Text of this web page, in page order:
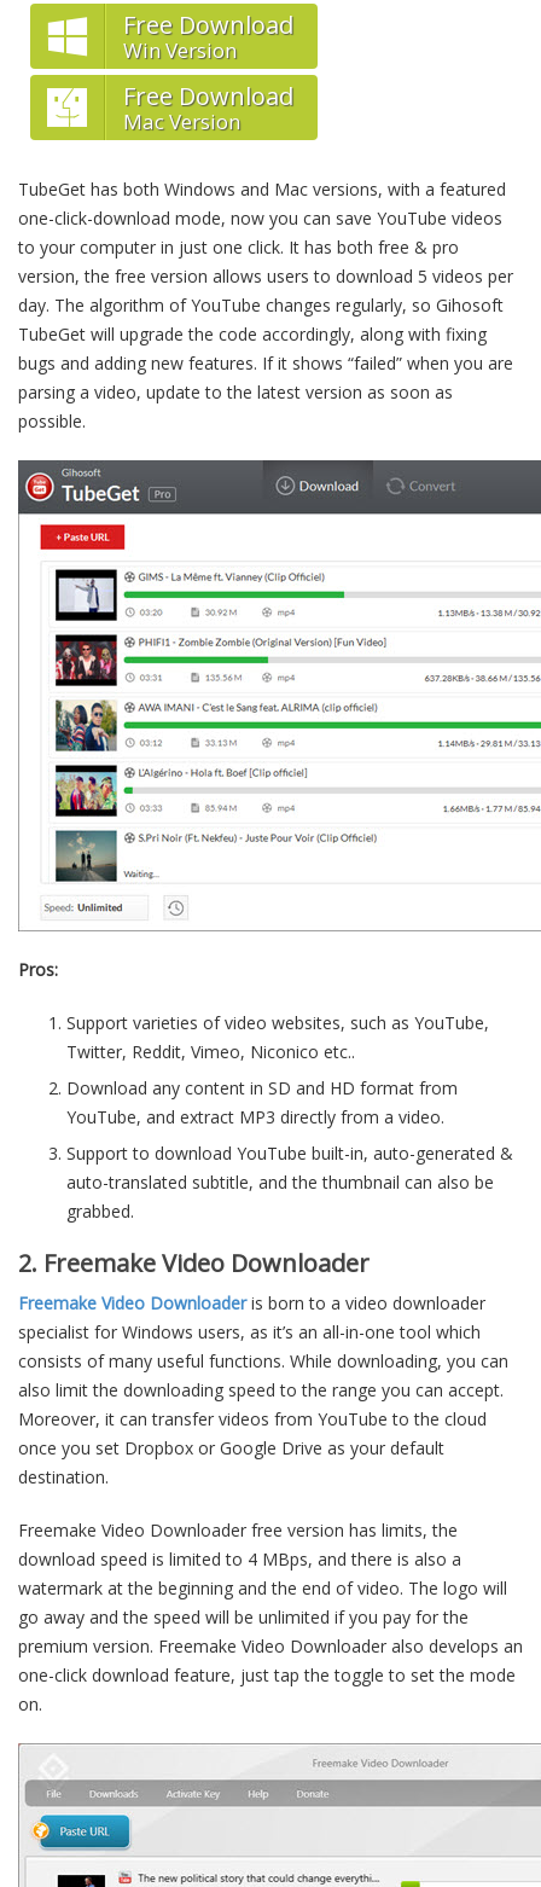
Free Download
Win Version
Free Download
Mac Version
TubeGet has both Windows and Mac versions, with a featured
one-click-download mode, now you can save YouTube videos
to your computer in just one click. It has both free & pro
version, the free version allows users to download 5 videos per
day. The algorithm of YouTube changes regularly, so Gihosoft
TubeGet will upgrade the code accordingly, along with fixing
bugs and adding new features. If it shows “failed” when you are
parsing a video, update to the latest version as soon as
possible.
Pros:
Support varieties of video websites, such as YouTube,
Twitter, Reddit, Vimeo, Niconico etc..
Download any content in SD and HD format from
YouTube, and extract MP3 directly from a video.
Support to download YouTube built-in, auto-generated &
auto-translated subtitle, and the thumbnail can also be
grabbed.
2. Freemake Video Downloader
Freemake Video Downloaderis born to a video downloader
specialist for Windows users, as it’s an all-in-one tool which
consists of many useful functions. While downloading, you can
also limit the downloading speed to the range you can accept.
Moreover, it can transfer videos from YouTube to the cloud
once you set Dropbox or Google Drive as your default
destination.
Freemake Video Downloader free version has limits, the
download speed is limited to 4 MBps, and there is also a
watermark at the beginning and the end of video. The logo will
go away and the speed will be unlimited if you pay for the
premium version. Freemake Video Downloader also develops an
one-click download feature, just tap the toggle to set the mode
on.